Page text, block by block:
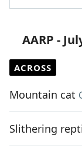
AARP -
ACROSS
Mountain cat
Slithering